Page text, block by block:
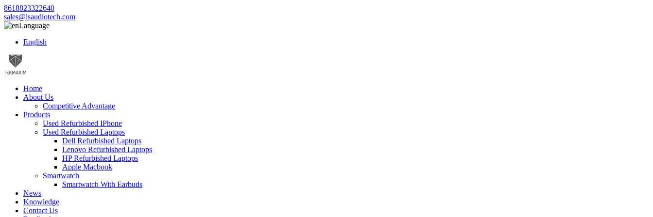
8618823322640
sales@lsaudiotech.com
Language
English
Home
About Us
Competitive Advantage
Products
Used Refurbished IPhone
Used Refurbished Laptops
Dell Refurbished Laptops
Lenovo Refurbished Laptops
HP Refurbished Laptops
Apple Macbook
Smartwatch
Smartwatch With Earbuds
News
Knowledge
Contact Us